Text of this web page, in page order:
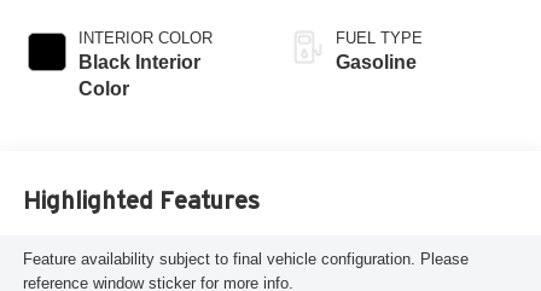
INTERIOR COLOR
Black Interior
Color
FUEL TYPE
Gasoline
Highlighted Features
Feature availability subject to final vehicle configuration. Please
reference window sticker for more info.